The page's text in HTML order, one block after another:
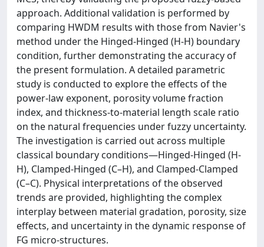
approach. Additional validation is performed by
comparing HWDM results with those from Navier's
method under the Hinged-Hinged (H-H) boundary
condition, further demonstrating the accuracy of
the present formulation. A detailed parametric
study is conducted to explore the effects of the
power-law exponent, porosity volume fraction
index, and thickness-to-material length scale ratio
on the natural frequencies under fuzzy uncertainty.
The investigation is carried out across multiple
classical boundary conditions—Hinged-Hinged (H-
H), Clamped-Hinged (C–H), and Clamped-Clamped
(C–C). Physical interpretations of the observed
trends are provided, highlighting the complex
interplay between material gradation, porosity, size
effects, and uncertainty in the dynamic response of
FG micro-structures.